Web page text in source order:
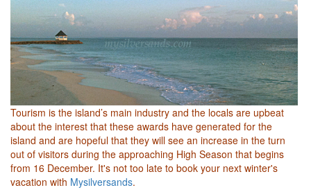
Tourism is the island’s main industry and the locals are upbeat
about the interest that these awards have generated for the
island and are hopeful that they will see an increase in the turn
out of visitors during the approaching High Season that begins
from 16 December. It's not too late to book your next winter's
vacation with Mysilversands.